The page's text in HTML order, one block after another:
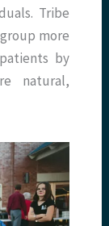
Tribe
more
by
natural,